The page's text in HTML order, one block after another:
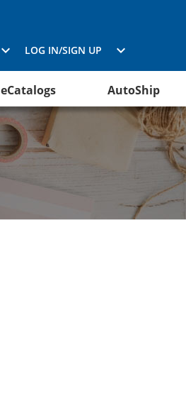
LOG IN/SIGN UP
eCatalogs AutoShip